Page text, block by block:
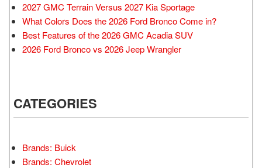
2027 GMC Terrain Versus 2027 Kia Sportage
What Colors Does the 2026 Ford Bronco Come in?
Best Features of the 2026 GMC Acadia SUV
2026 Ford Bronco vs 2026 Jeep Wrangler
CATEGORIES
Brands: Buick
Brands: Chevrolet